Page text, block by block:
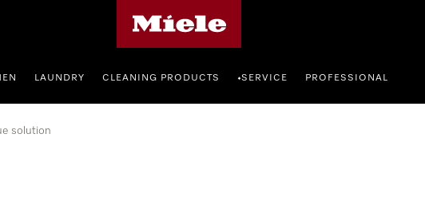
LAUNDRY CLEANING PRODUCTS •SERVICE PROFESSIONAL
solution